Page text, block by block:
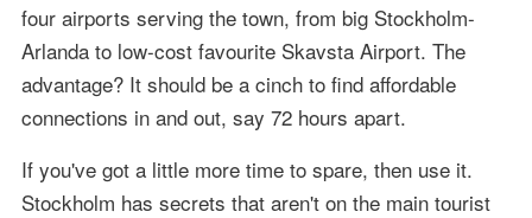
four airports serving the town, from big Stockholm-
Arlanda to low-cost favourite Skavsta Airport. The
advantage? It should be a cinch to find affordable
connections in and out, say 72 hours apart.
If you've got a little more time to spare, then use it.
Stockholm has secrets that aren't on the main tourist